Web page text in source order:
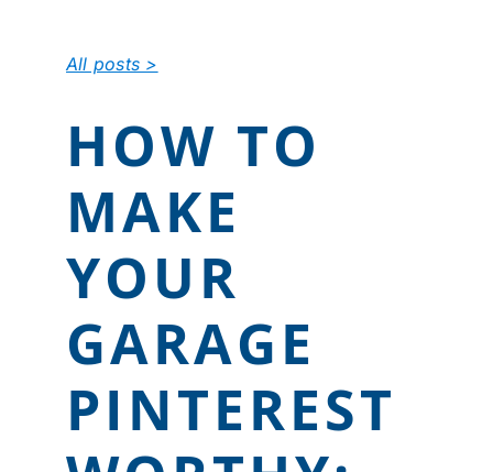
CAREERS
ABOUT
LOCATIONS
All posts >
HOW TO
MAKE
YOUR
GARAGE
PINTEREST